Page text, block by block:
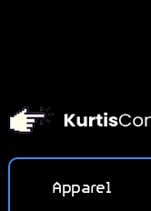
Apparel